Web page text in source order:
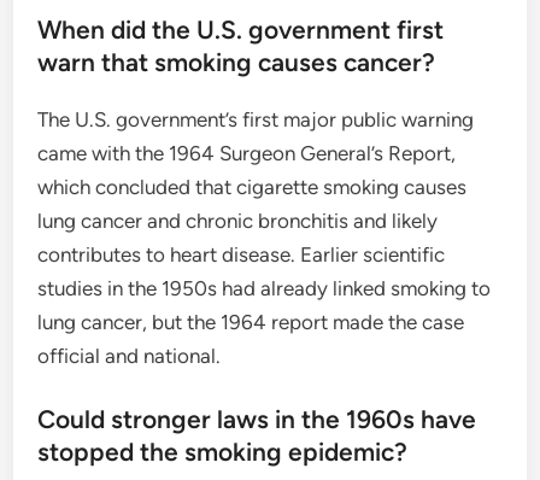
When did the U.S. government first
warn that smoking causes cancer?
The U.S. government’s first major public warning
came with the 1964 Surgeon General’s Report,
which concluded that cigarette smoking causes
lung cancer and chronic bronchitis and likely
contributes to heart disease. Earlier scientific
studies in the 1950s had already linked smoking to
lung cancer, but the 1964 report made the case
official and national.
Could stronger laws in the 1960s have
stopped the smoking epidemic?